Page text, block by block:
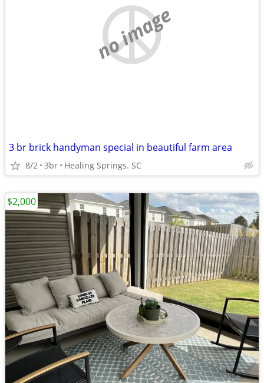
no image
3 br brick handyman special in beautiful farm area
8/2 3br Healing Springs. SC
$2,000